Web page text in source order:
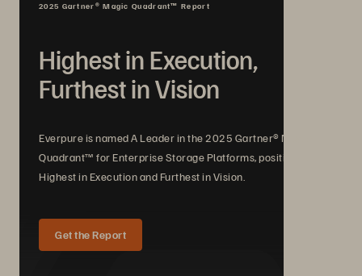
2025 Gartner® Magic Quadrant™ Report
Highest in Execution,
Furthest in Vision
Everpure is named A Leader in the 2025 Gartner® Magic
Quadrant™ for Enterprise Storage Platforms, positioned
Highest in Execution and Furthest in Vision.
Get the Report